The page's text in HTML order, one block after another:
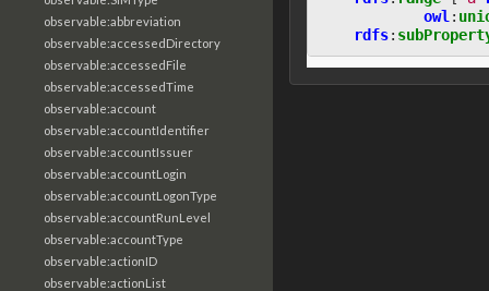
observable:abbreviation
observable:accessedDirectory
observable:accessedFile
observable:accessedTime
observable:account
observable:accountIdentifier
observable:accountIssuer
observable:accountLogin
observable:accountLogonType
observable:accountRunLevel
observable:accountType
observable:actionID
observable:actionList
owl :
rdfs: